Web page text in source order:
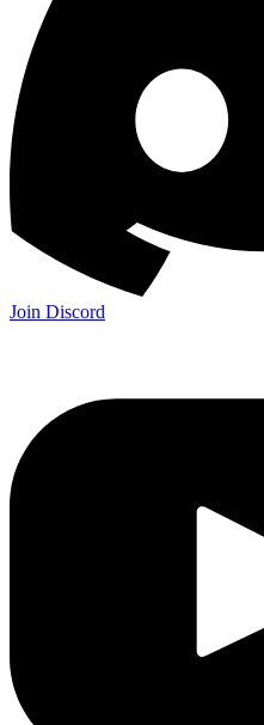
Join Discord